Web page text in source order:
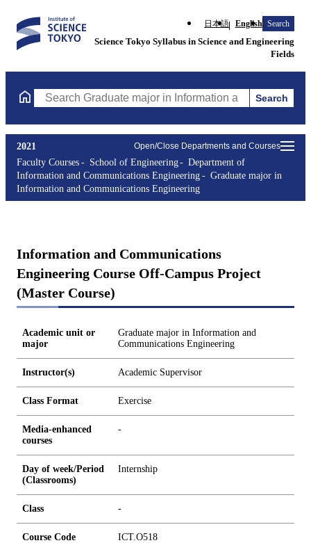
日本語 English Search
Science Tokyo Syllabus in Science and Engineering
Fields
Search Graduate major in Information and Communications
Search
Open/Close Departments and Courses
2021
Faculty Courses
School of Engineering
Department of
Information and Communications Engineering
Graduate major in
Information and Communications Engineering
Information and Communications
Engineering Course Off-Campus Project
(Master Course)
Academic unit or
major
Graduate major in Information and
Communications Engineering
Instructor(s) Academic Supervisor
Class Format Exercise
Media-enhanced
courses
-
Day of week/Period
(Classrooms)
Internship
Class -
Course Code ICT.O518